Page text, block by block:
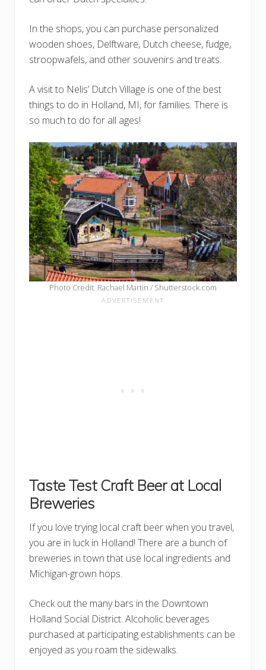
In the shops, you can purchase personalized
wooden shoes, Delftware, Dutch cheese, fudge,
stroopwafels, and other souvenirs and treats.
A visit to Nelis’ Dutch Village is one of the best
things to do in Holland, MI, for families. There is
so much to do for all ages!
Photo Credit: Rachael Martin / Shutterstock.com
Taste Test Craft Beer at Local
Breweries
If you love trying local craft beer when you travel,
you are in luck in Holland! There are a bunch of
breweries in town that use local ingredients and
Michigan-grown hops.
Check out the many bars in the Downtown
Holland Social District. Alcoholic beverages
purchased at participating establishments can be
enjoyed as you roam the sidewalks.